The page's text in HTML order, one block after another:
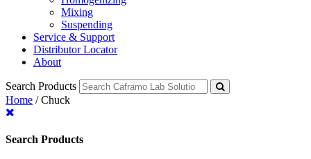
Mixing
Suspending
Service & Support
Distributor Locator
About
Search Products
Home /Chuck
Search Products